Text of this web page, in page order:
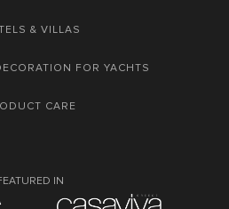
& VILLAS
FOR YACHTS
CARE
IN